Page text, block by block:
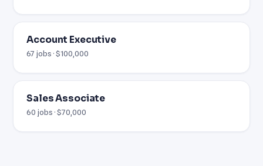
Account Executive
67 jobs · $100,000
Sales Associate
60 jobs · $70,000